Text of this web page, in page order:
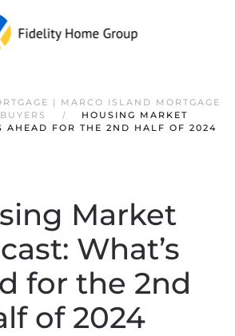
| MARCO ISLAND MORTGAGE
HOUSING MARKET
AHEAD FOR THE 2ND HALF OF 2024
Market
What’s
for the 2nd
of 2024